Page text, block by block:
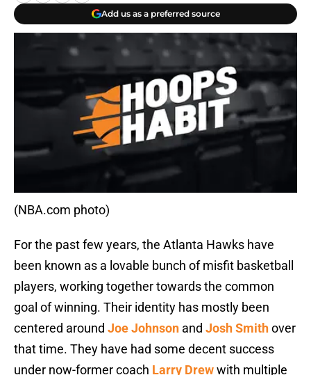
Add us as a preferred source
(NBA.com photo)
For the past few years, the Atlanta Hawks have
been known as a lovable bunch of misfit basketball
players, working together towards the common
goal of winning. Their identity has mostly been
centered around Joe Johnson and Josh Smithover
that time. They have had some decent success
under now-former coach Larry Drewwith multiple